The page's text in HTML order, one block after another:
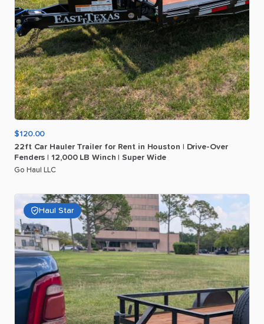
$120.00
22ft Car Hauler Trailer for Rent in Houston
Drive-Over
Fenders
12​,​000 LB Winch Super Wide
Go Haul LLC
Haul Star